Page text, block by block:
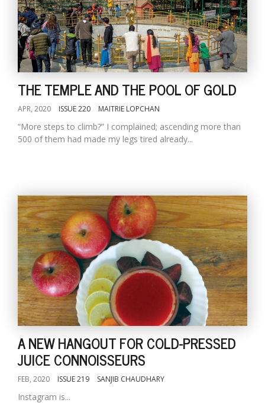
THE TEMPLE AND THE POOL OF GOLD
APR, 2020 ISSUE 220 MAITRIE LOPCHAN
“More steps to climb?” I complained; ascending more than
500 of them had made my legs tired already...
A NEW HANGOUT FOR COLD-PRESSED
JUICE CONNOISSEURS
FEB, 2020 ISSUE 219 SANJIB CHAUDHARY
Instagram is...